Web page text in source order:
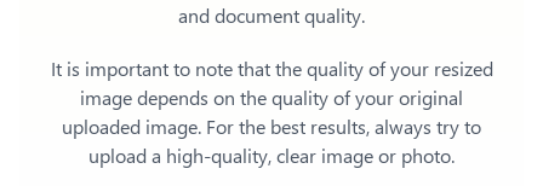
and document quality.
It is important to note that the quality of your resized
image depends on the quality of your original
uploaded image. For the best results, always try to
upload a high-quality, clear image or photo.